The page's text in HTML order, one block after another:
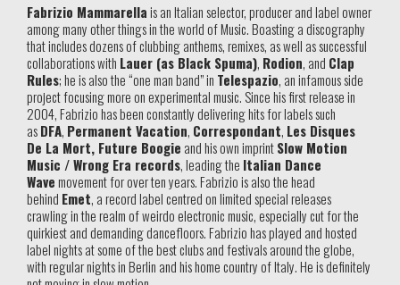
Fabrizio Mammarellais an Italian selector, producer and label owner
among many other things in the world of Music. Boasting a discography
that includes dozens of clubbing anthems, remixes, as well as successful
collaborations with Lauer (as Black Spuma), Rodion, and Clap
Rules; he is also the “one man band” in Telespazio, an infamous side
project focusing more on experimental music. Since his first release in
2004, Fabrizio has been constantly delivering hits for labels such
asDFA, Permanent Vacation, Correspondant, Les Disques
De La Mort, Future Boogie and his own imprintSlow Motion
Music / Wrong Era records, leading the Italian Dance
Wavemovement for over ten years. Fabrizio is also the head
behind Emet, a record label centred on limited special releases
crawling in the realm of weirdo electronic music, especially cut for the
quirkiest and demanding dancefloors. Fabrizio has played and hosted
label nights at some of the best clubs and festivals around the globe,
with regular nights in Berlin and his home country of Italy. He is definitely